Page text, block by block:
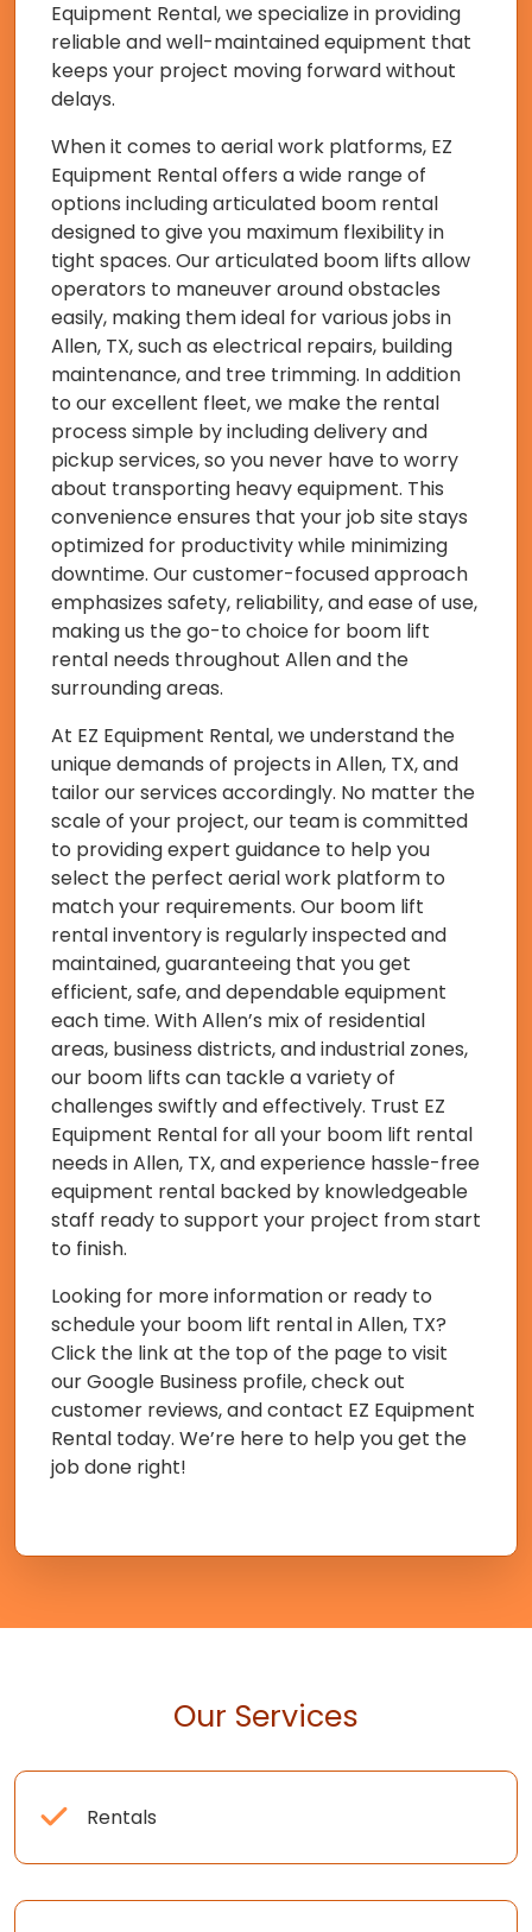
Equipment Rental, we specialize in providing
reliable and well-maintained equipment that
keeps your project moving forward without
delays.
When it comes to aerial work platforms, EZ
Equipment Rental offers a wide range of
options including articulated boom rental
designed to give you maximum flexibility in
tight spaces. Our articulated boom lifts allow
operators to maneuver around obstacles
easily, making them ideal for various jobs in
Allen, TX, such as electrical repairs, building
maintenance, and tree trimming. In addition
to our excellent fleet, we make the rental
process simple by including delivery and
pickup services, so you never have to worry
about transporting heavy equipment. This
convenience ensures that your job site stays
optimized for productivity while minimizing
downtime. Our customer-focused approach
emphasizes safety, reliability, and ease of use,
making us the go-to choice for boom lift
rental needs throughout Allen and the
surrounding areas.
At EZ Equipment Rental, we understand the
unique demands of projects in Allen, TX, and
tailor our services accordingly. No matter the
scale of your project, our team is committed
to providing expert guidance to help you
select the perfect aerial work platform to
match your requirements. Our boom lift
rental inventory is regularly inspected and
maintained, guaranteeing that you get
efficient, safe, and dependable equipment
each time. With Allen’s mix of residential
areas, business districts, and industrial zones,
our boom lifts can tackle a variety of
challenges swiftly and effectively. Trust EZ
Equipment Rental for all your boom lift rental
needs in Allen, TX, and experience hassle-free
equipment rental backed by knowledgeable
staff ready to support your project from start
to finish.
Looking for more information or ready to
schedule your boom lift rental in Allen, TX?
Click the link at the top of the page to visit
our Google Business profile, check out
customer reviews, and contact EZ Equipment
Rental today. We’re here to help you get the
job done right!
Our Services
Rentals